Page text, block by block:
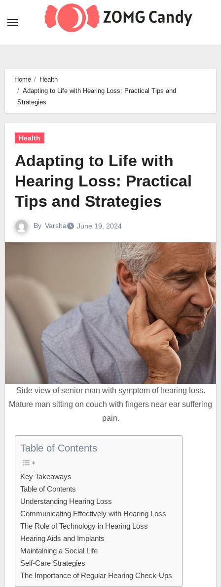
Home
Health
Adapting to Life with Hearing Loss: Practical Tips and
Strategies
Health
Adapting to Life with
Hearing Loss: Practical
Tips and Strategies
By Varsha June 19, 2024
Side view of senior man with symptom of hearing loss.
Mature man sitting on couch with fingers near ear suffering
pain.
Table of Contents
Key Takeaways
Table of Contents
Understanding Hearing Loss
Communicating Effectively with Hearing Loss
The Role of Technology in Hearing Loss
Hearing Aids and Implants
Maintaining a Social Life
Self-Care Strategies
The Importance of Regular Hearing Check-Ups